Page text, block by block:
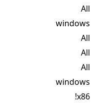
All
windows
All
All
All
windows
!x86